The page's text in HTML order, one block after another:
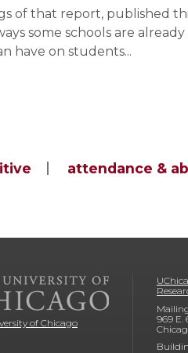
of that report, published
some schools are
have on students...
attendance &
of Chicago
969 E.